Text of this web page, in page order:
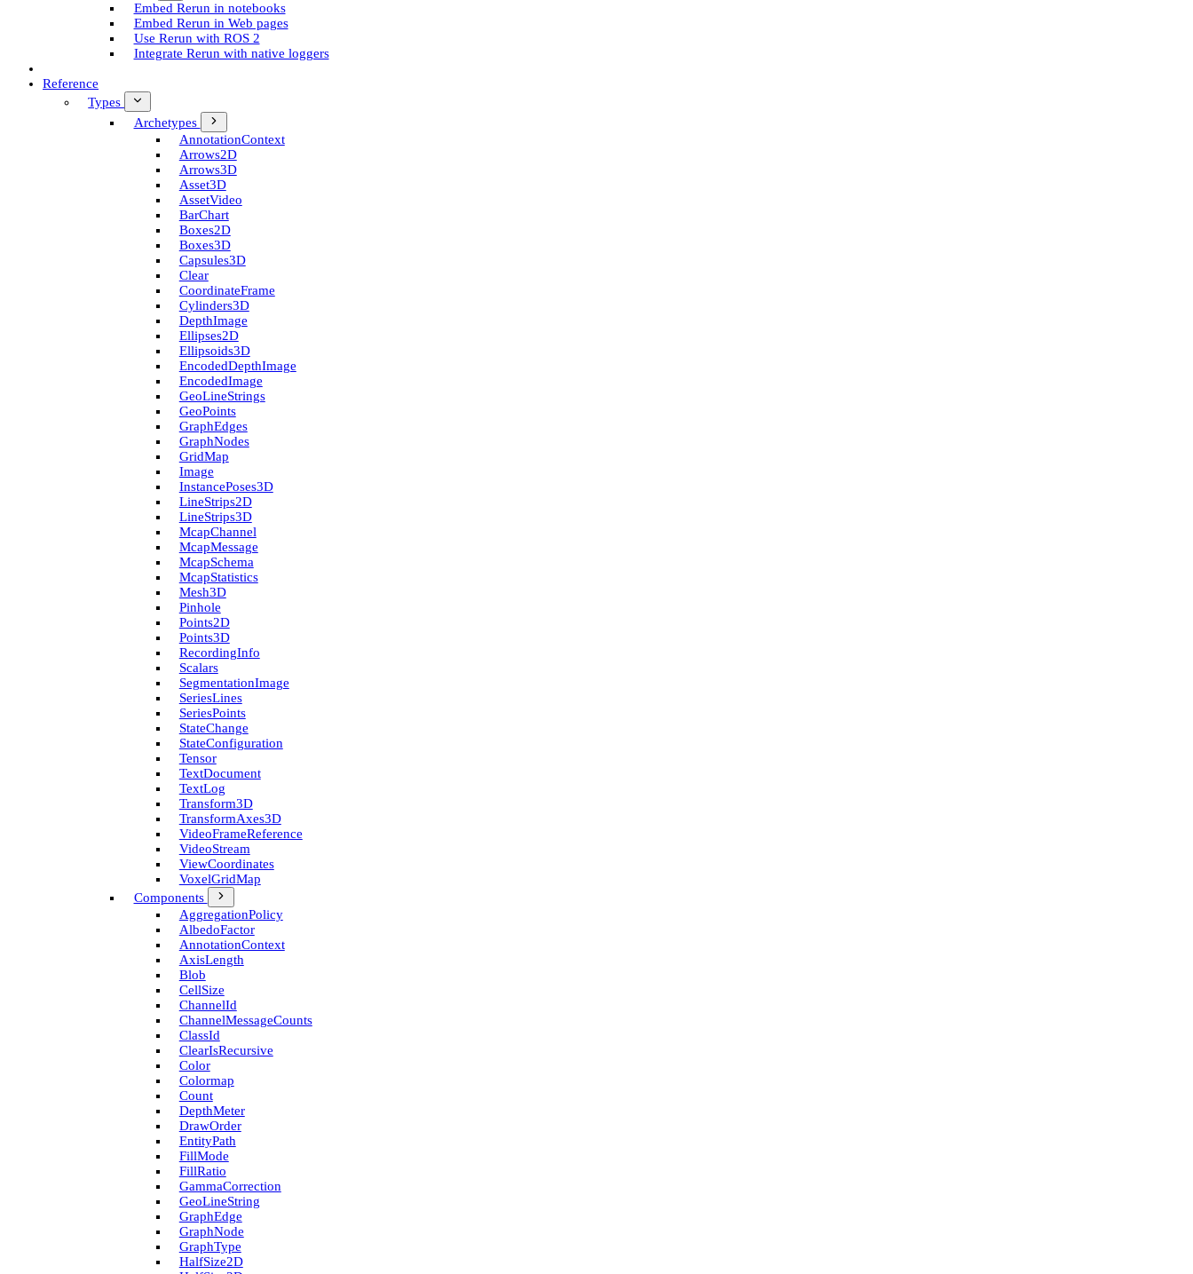
Embed Rerun in notebooks
Embed Rerun in Web pages
Use Rerun with ROS 2
Integrate Rerun with native loggers
Reference
Types
Archetypes
Annotation­Context
Arrows2D
Arrows3D
Asset3D
Asset­Video
Bar­Chart
Boxes2D
Boxes3D
Capsules3D
Clear
Coordinate­Frame
Cylinders3D
Depth­Image
Ellipses2D
Ellipsoids3D
Encoded­Depth­Image
Encoded­Image
Geo­Line­Strings
Geo­Points
Graph­Edges
Graph­Nodes
Grid­Map
Image
Instance­Poses3D
Line­Strips2D
Line­Strips3D
Mcap­Channel
Mcap­Message
Mcap­Schema
Mcap­Statistics
Mesh3D
Pinhole
Points2D
Points3D
Recording­Info
Scalars
Segmentation­Image
Series­Lines
Series­Points
State­Change
State­Configuration
Tensor
Text­Document
Text­Log
Transform3D
Transform­Axes3D
Video­Frame­Reference
Video­Stream
View­Coordinates
Voxel­Grid­Map
Components
Aggregation­Policy
Albedo­Factor
Annotation­Context
Axis­Length
Blob
Cell­Size
Channel­Id
Channel­Message­Counts
Class­Id
Clear­Is­Recursive
Color
Colormap
Count
Depth­Meter
Draw­Order
Entity­Path
Fill­Mode
Fill­Ratio
Gamma­Correction
Geo­Line­String
Graph­Edge
Graph­Node
Graph­Type
Half­Size2D